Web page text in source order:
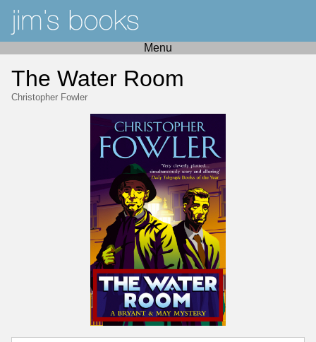
Menu
The Water Room
Christopher Fowler